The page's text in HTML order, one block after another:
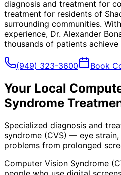
diagnosis and treatment for
treatment for residents of
surrounding communities.
experience, Dr. Alexander
thousands of patients
(949) 323-3600 Book
Your Local
Syndrome
Specialized diagnosis and
syndrome (CVS) — eye
problems from prolonged
Computer Vision Syndrome